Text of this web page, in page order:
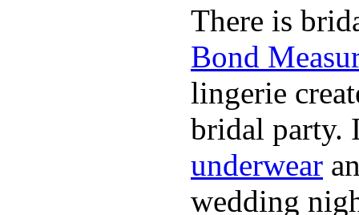
There is
Bond
lingerie
bridal party.
underwear
wedding